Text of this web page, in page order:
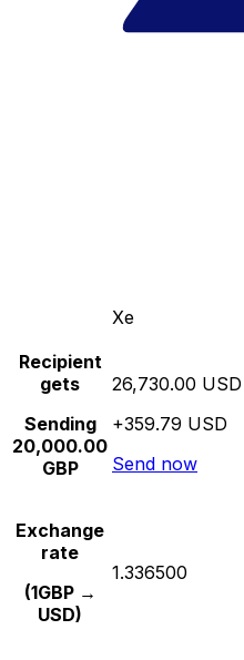
Xe
Recipient
gets
Sending
20,000.00
GBP
26,730.00 USD
+359.79 USD
Send now
Exchange
rate
(1GBP →
USD)
1.336500